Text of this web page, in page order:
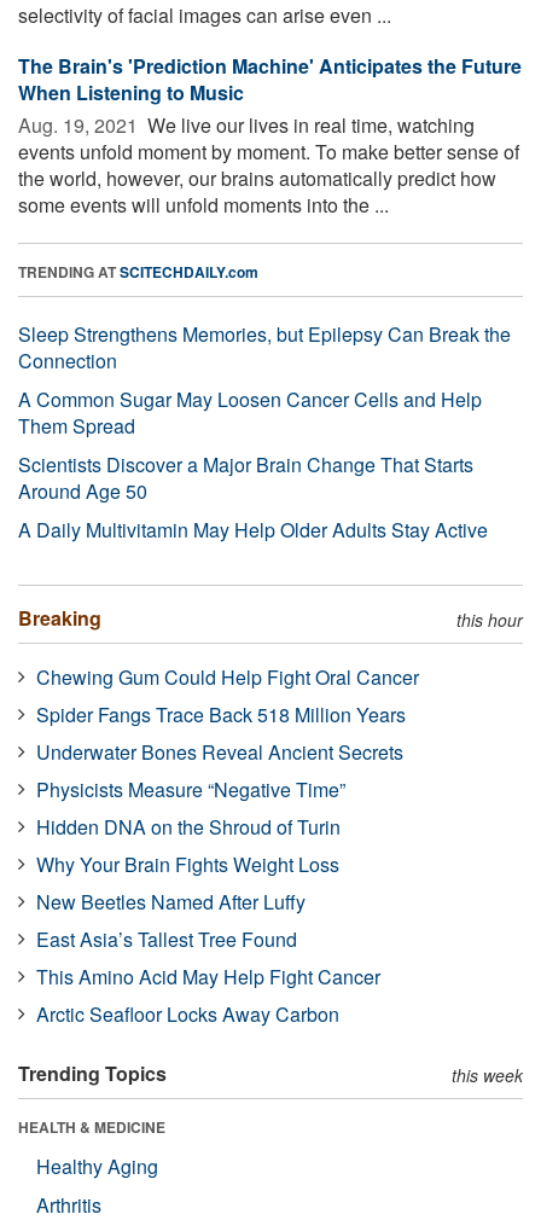
selectivity of facial images can arise even ...
The Brain's 'Prediction Machine' Anticipates the Future
When Listening to Music
Aug. 19, 2021  We live our lives in real time, watching
events unfold moment by moment. To make better sense of
the world, however, our brains automatically predict how
some events will unfold moments into the ...
TRENDING ATSCITECHDAILY.com
Sleep Strengthens Memories, but Epilepsy Can Break the
Connection
A Common Sugar May Loosen Cancer Cells and Help
Them Spread
Scientists Discover a Major Brain Change That Starts
Around Age 50
A Daily Multivitamin May Help Older Adults Stay Active
Breaking this hour
Chewing Gum Could Help Fight Oral Cancer
Spider Fangs Trace Back 518 Million Years
Underwater Bones Reveal Ancient Secrets
Physicists Measure “Negative Time”
Hidden DNA on the Shroud of Turin
Why Your Brain Fights Weight Loss
New Beetles Named After Luffy
East Asia’s Tallest Tree Found
This Amino Acid May Help Fight Cancer
Arctic Seafloor Locks Away Carbon
Trending Topics this week
HEALTH & MEDICINE
Healthy Aging
Arthritis